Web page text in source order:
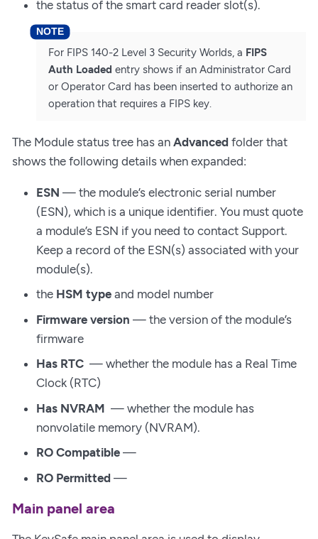
the status of the smart card reader slot(s).
For FIPS 140-2 Level 3 Security Worlds, a FIPS
Auth Loaded entry shows if an Administrator Card
or Operator Card has been inserted to authorize an
operation that requires a FIPS key.
The Module status tree has an Advanced folder that
shows the following details when expanded:
ESN — the module’s electronic serial number
(ESN), which is a unique identifier. You must quote
a module’s ESN if you need to contact Support.
Keep a record of the ESN(s) associated with your
module(s).
the HSM type and model number
Firmware version — the version of the module’s
firmware
Has RTC — whether the module has a Real Time
Clock (RTC)
Has NVRAM — whether the module has
nonvolatile memory (NVRAM).
RO Compatible —
RO Permitted —
Main panel area